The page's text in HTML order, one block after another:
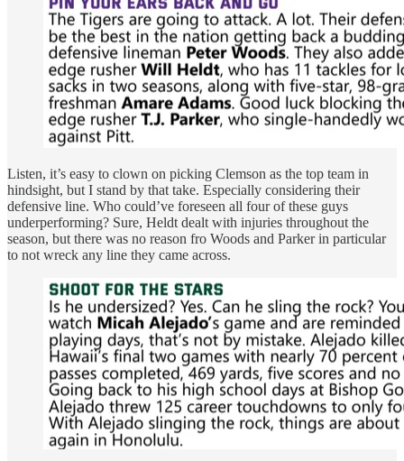
Listen, it’s easy to clown on picking Clemson as the top team in
hindsight, but I stand by that take. Especially considering their
defensive line. Who could’ve foreseen all four of these guys
underperforming? Sure, Heldt dealt with injuries throughout the
season, but there was no reason fro Woods and Parker in particular
to not wreck any line they came across.